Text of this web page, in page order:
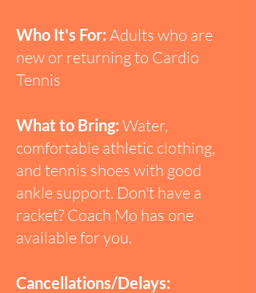
Who It's For: Adults who are
new or returning to Cardio
Tennis
What to Bring: Water,
comfortable athletic clothing,
and tennis shoes with good
ankle support. Don't have a
racket? Coach Mo has one
available for you.
Cancellations/Delays: